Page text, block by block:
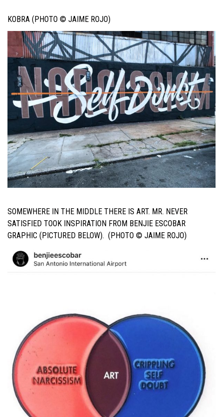
KOBRA (PHOTO © JAIME ROJO)
SOMEWHERE IN THE MIDDLE THERE IS ART. MR. NEVER
SATISFIED TOOK INSPIRATION FROM BENJIE ESCOBAR
GRAPHIC (PICTURED BELOW). (PHOTO © JAIME ROJO)